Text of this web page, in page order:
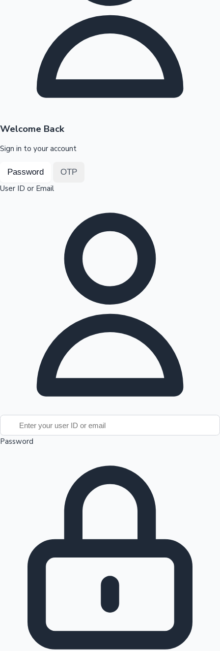
Highest Opening Weekend Collections
Top 10 Indian Movies
100 Cr Club Movies
OTT News
Welcome Back
Sign in to your account
Password OTP
User ID or Email
Password